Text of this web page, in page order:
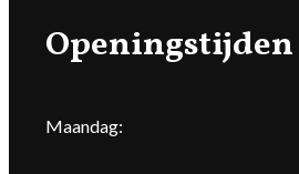
Openingstijden
Maandag: